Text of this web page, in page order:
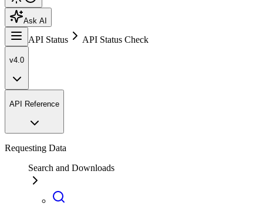
Ask AI
API Status API Status Check
v4.0
API Reference
Requesting Data
Search and Downloads